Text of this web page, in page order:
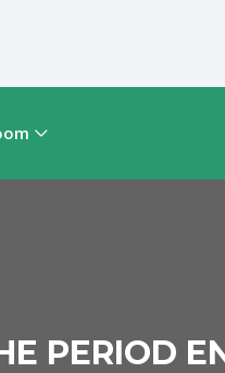
PERIOD